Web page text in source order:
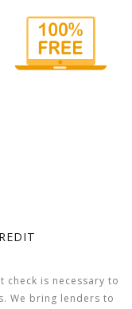
check is necessary to
We bring lenders to